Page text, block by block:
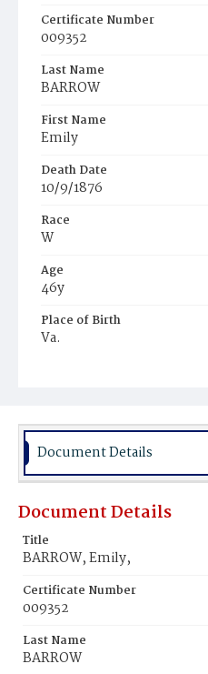
Certificate Number
009352
Last Name
BARROW
First Name
Emily
Death Date
10/9/1876
Race
W
Age
46y
Place of Birth
Va.
Document Details
Document Details
Title
BARROW, Emily,
Certificate Number
009352
Last Name
BARROW